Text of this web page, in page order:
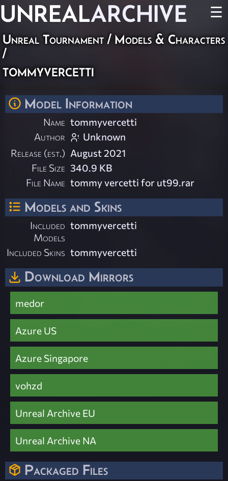
UNREALARCHIVE ☰
Unreal Tournament / Models & Characters
/
tommyvercetti
Model Information
Name tommyvercetti
Author
Unknown
Release (est.) August 2021
File Size 340.9 KB
File Name tommy vercetti for ut99.rar
Models and Skins
Included
Models
tommyvercetti
Included Skins tommyvercetti
Download Mirrors
medor
Azure US
Azure Singapore
vohzd
Unreal Archive EU
Unreal Archive NA
Packaged Files